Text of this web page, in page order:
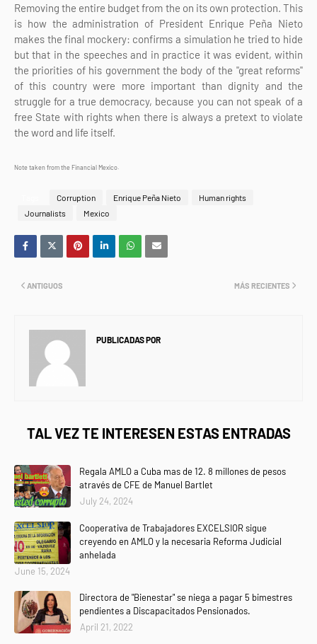
Removing the entire budget from the on its own protection. This
is how the administration of President Enrique Peña Nieto
makes the final mockery: confirms a simulation he tried to hide
but that in the speeches and in practice it was evident, within
the priorities of his government the body of the "great reforms"
of this country were more important than dignity and the
struggle for a true democracy, because you can not speak of a
free State with rights when there is always a pretext to violate
the word and life itself.
Note taken from the Financial Mexico.
Corruption Enrique Peña Nieto
Human rights
Journalists
Mexico
MÁS RECIENTES
ANTIGUOS
PUBLICADAS POR
TAL VEZ TE INTERESEN ESTAS ENTRADAS
Regala AMLO a Cuba mas de 12. 8 millones de pesos
através de CFE de Manuel Bartlet
July 24, 2024
Cooperativa de Trabajadores EXCELSIOR sigue
creyendo en AMLO y la necesaria Reforma Judicial
anhelada
June 15, 2024
Directora de "Bienestar" se niega a pagar 5 bimestres
pendientes a Discapacitados Pensionados.
April 21, 2022